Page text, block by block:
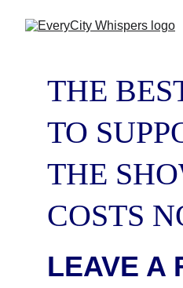
THE
TO
THE
COSTS
LEAVE A